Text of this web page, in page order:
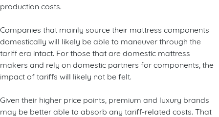
production costs.
Companies that mainly source their mattress components
domestically will likely be able to maneuver through the
tariff era intact. For those that are domestic mattress
makers and rely on domestic partners for components, the
impact of tariffs will likely not be felt.
Given their higher price points, premium and luxury brands
may be better able to absorb any tariff-related costs. That